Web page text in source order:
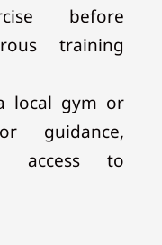
before
training
local gym or
guidance,
access to